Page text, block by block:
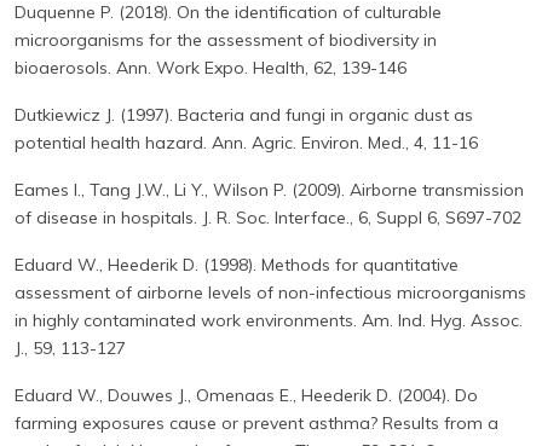
Duquenne P. (2018). On the identification of culturable
microorganisms for the assessment of biodiversity in
bioaerosols. Ann. Work Expo. Health, 62, 139-146
Dutkiewicz J. (1997). Bacteria and fungi in organic dust as
potential health hazard. Ann. Agric. Environ. Med., 4, 11-16
Eames I., Tang J.W., Li Y., Wilson P. (2009). Airborne transmission
of disease in hospitals. J. R. Soc. Interface., 6, Suppl 6, S697-702
Eduard W., Heederik D. (1998). Methods for quantitative
assessment of airborne levels of non-infectious microorganisms
in highly contaminated work environments. Am. Ind. Hyg. Assoc.
J., 59, 113-127
Eduard W., Douwes J., Omenaas E., Heederik D. (2004). Do
farming exposures cause or prevent asthma? Results from a